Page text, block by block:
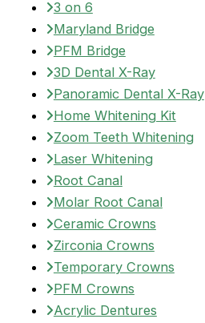
3 on 6
Maryland Bridge
PFM Bridge
3D Dental X-Ray
Panoramic Dental X-Ray
Home Whitening Kit
Zoom Teeth Whitening
Laser Whitening
Root Canal
Molar Root Canal
Ceramic Crowns
Zirconia Crowns
Temporary Crowns
PFM Crowns
Acrylic Dentures